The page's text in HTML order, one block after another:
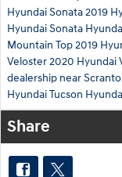
Hyundai Sonata2019
Hyundai Sonata
Mountain Top2019
Veloster2020 Hyundai
dealership near
Hyundai Tucson
Share